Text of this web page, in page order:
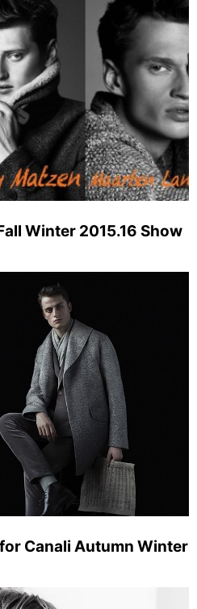
Winter 2015.16 Show
Canali Autumn Winter